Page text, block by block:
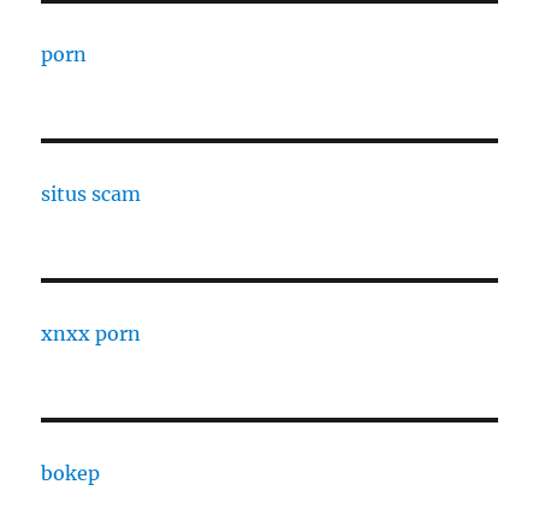
porn
situs scam
xnxx porn
bokep